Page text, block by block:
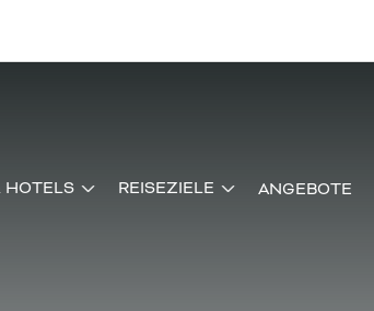
HOTELS REISEZIELE ANGEBOTE